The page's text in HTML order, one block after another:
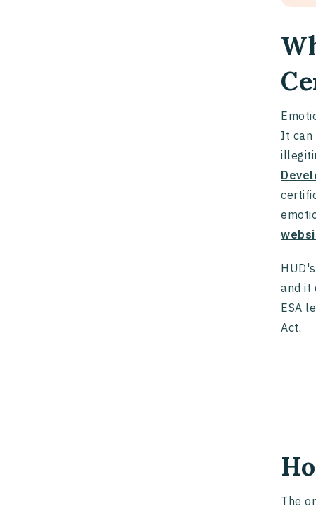
It can
and it
ESA
Act.
The